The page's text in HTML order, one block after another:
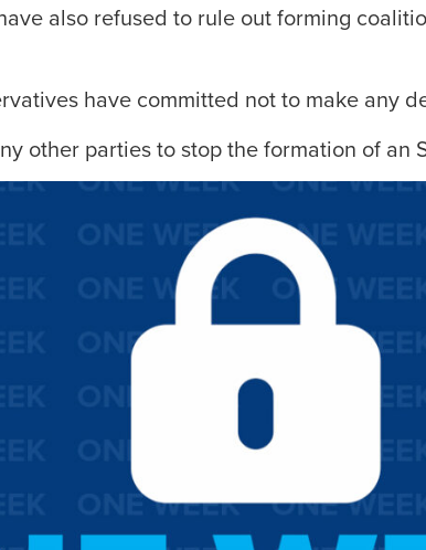
also refused to rule out forming
have committed not to make any
other parties to stop the formation of an